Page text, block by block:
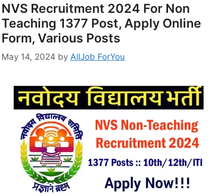
NVS Recruitment 2024 For Non
Teaching 1377 Post, Apply Online
Form, Various Posts
May 14, 2024 by AllJob ForYou